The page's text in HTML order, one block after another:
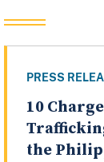
PRESS
10
the